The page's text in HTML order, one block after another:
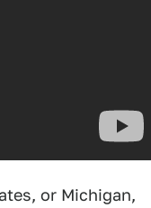
or Michigan,